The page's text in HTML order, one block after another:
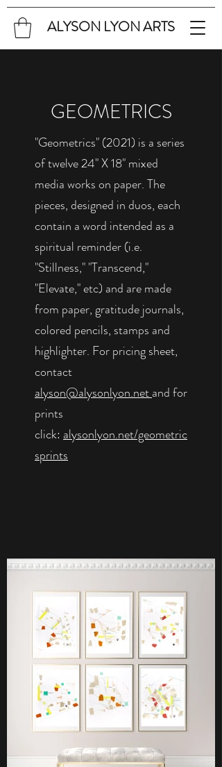
ALYSON LYON ARTS
GEOMETRICS
"Geometrics" (2021) is a series
of twelve 24" X 18" mixed
media works on paper. The
pieces, designed in duos, each
contain a word intended as a
spiritual reminder (i.e.
"Stillness," "Transcend,"
"Elevate," etc) and are made
from paper, gratitude journals,
colored pencils, stamps and
highlighter. For pricing sheet,
contact
alyson@alysonlyon.netand for
prints
click: alysonlyon.net/geometric
sprints